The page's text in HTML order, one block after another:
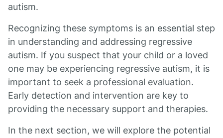
autism.
Recognizing these symptoms is an essential step
in understanding and addressing regressive
autism. If you suspect that your child or a loved
one may be experiencing regressive autism, it is
important to seek a professional evaluation.
Early detection and intervention are key to
providing the necessary support and therapies.
In the next section, we will explore the potential